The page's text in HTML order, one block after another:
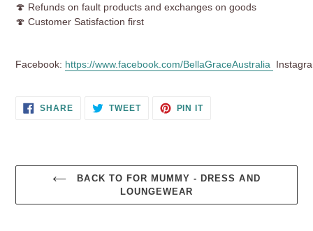
🍄 Refunds on fault products and exchanges on goods
🍄 Customer Satisfaction first
Facebook: https://www.facebook.com/BellaGraceAustralia
SHARESHARE TWEETTWEET
PIN ITPIN
BACK TO FOR MUMMY - DRESS AND
LOUNGEWEAR